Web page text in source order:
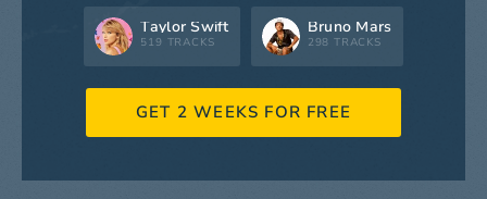
Taylor Swift
519 TRACKS
Bruno Mars
298 TRACKS
GET 2 WEEKS FOR FREE